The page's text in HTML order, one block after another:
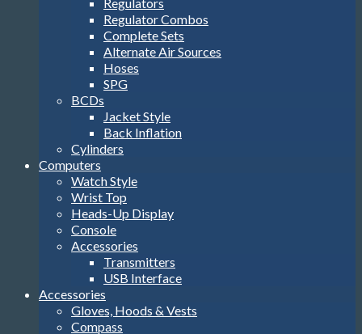
Regulator Combos
Complete Sets
Alternate Air Sources
Hoses
SPG
BCDs
Jacket Style
Back Inflation
Cylinders
Computers
Watch Style
Wrist Top
Heads-Up Display
Console
Accessories
Transmitters
USB Interface
Accessories
Gloves, Hoods & Vests
Compass